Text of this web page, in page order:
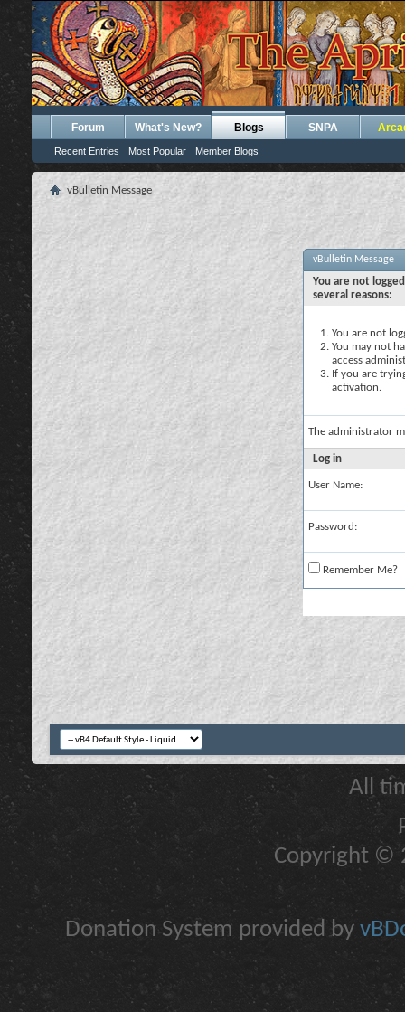
Forum What's New? Blogs
Recent Entries Most Popular Member Blogs
SNPA
vBulletin Message
vBulletin Message
You are not
several reasons:
You are not
You may not
access
If you are
activation.
The administrator
Log in
User Name:
Password:
Remember Me?
All
Copyright ©
Donation System provided by